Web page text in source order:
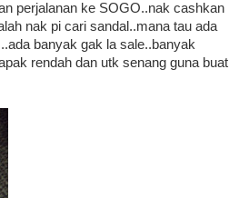
perjalanan ke SOGO..nak cashkan
nak pi cari sandal..mana tau ada
banyak gak la sale..banyak
rendah dan utk senang guna buat